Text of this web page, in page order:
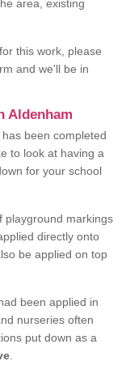
area, existing
this work, please
and we'll be in
Aldenham
been completed
to look at having a
for your school
playground markings
directly onto
be applied on top
been applied in
nurseries often
put down as a